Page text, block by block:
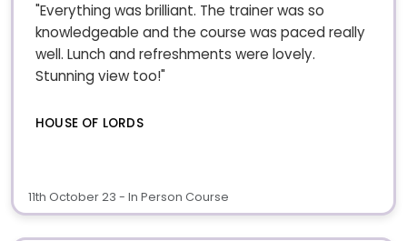
"Everything was brilliant. The trainer was so
knowledgeable and the course was paced really
well. Lunch and refreshments were lovely.
Stunning view too!"
HOUSE OF LORDS
11th October 23 - In Person Course